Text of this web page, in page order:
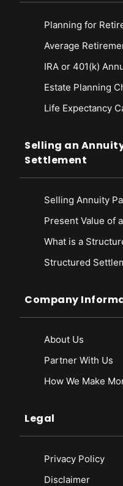
Planning for
Average
IRA or 401(k)
Estate Planning
Life Expectancy
Selling an
Settlement
Selling Annuity
Present Value of
What is a
Structured
Company
About Us
Partner With Us
How We Make
Legal
Privacy Policy
Disclaimer